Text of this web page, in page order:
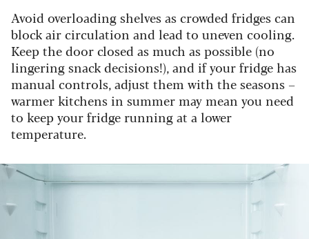
Avoid overloading shelves as crowded fridges can
block air circulation and lead to uneven cooling.
Keep the door closed as much as possible (no
lingering snack decisions!), and if your fridge has
manual controls, adjust them with the seasons –
warmer kitchens in summer may mean you need
to keep your fridge running at a lower
temperature.